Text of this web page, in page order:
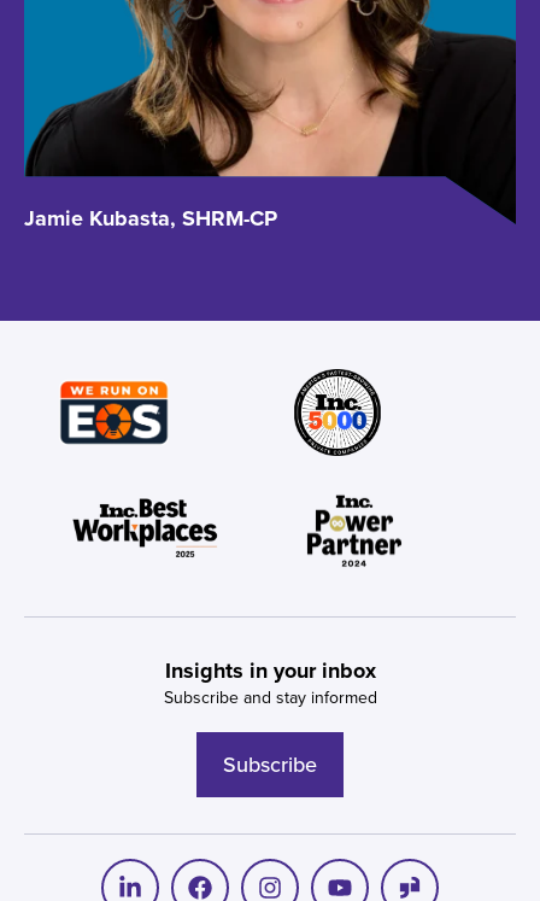
Jamie Kubasta, SHRM-CP
Insights in your inbox
Subscribe and stay informed
Subscribe